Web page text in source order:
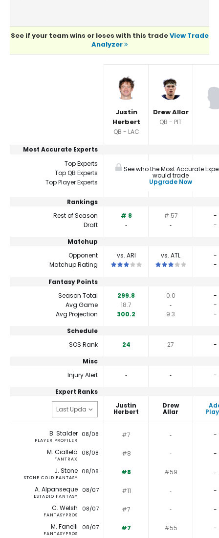
See if your team wins or loses with this tradeView Trade
Analyzer
Justin
Herbert
QB - LAC
Drew Allar
QB - PIT
Most Accurate Experts
Top Experts
Top QB Experts
Top Player Experts
See who the Most Accurate
would trade
Upgrade Now
Rankings
Rest of Season
# 8 # 57
-
Draft
‐ ‐
-
Matchup
Opponent
vs. ARI vs. ATL
-
Matchup Rating
This is a 3 star matchup. QBs
This is a 3 star -
Fantasy Points
Season Total
299.8 0.0
-
Avg Game
18.7 ‐
-
Avg Projection
300.2 9.3
-
Schedule
SOS Rank
24 27
-
Misc
Injury Alert
‐ ‐
-
Expert Ranks
Justin
Herbert
Drew
Allar
B. Stalder
PLAYER PROFILER
08/08 #7 ‐ -
M. Ciallela
FANTRAX
08/08 #8 ‐ -
J. Stone
STONE COLD FANTASY
08/08 #8 #59 -
A. Alpanseque
ESTADIO FANTASY
08/07 #11 ‐ -
C. Welsh
FANTASYPROS
08/07 #7 ‐ -
M. Fanelli
FANTASYPROS
08/07 #7 #55 -